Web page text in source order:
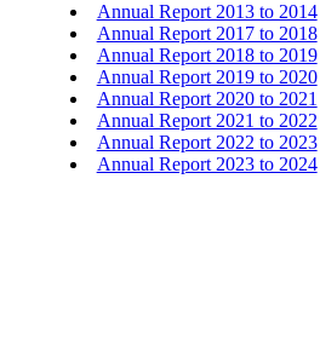
Annual Report 2013 to 2014
Annual Report 2017 to 2018
Annual Report 2018 to 2019
Annual Report 2019 to 2020
Annual Report 2020 to 2021
Annual Report 2021 to 2022
Annual Report 2022 to 2023
Annual Report 2023 to 2024